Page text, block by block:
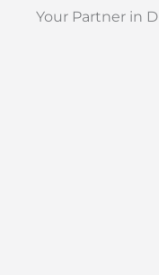
Your Partner in